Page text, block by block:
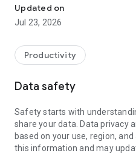
• communicate with you via
• view device information
• adjust WIFI settings, and
web browser or mobile).
TeamViewer applies the
access to your device and
To establish a connection to
following:
1. Open the app on your
established if the app is
Updated on
Jul 23, 2026
Productivity
Data safety
Safety starts with
share your data. Data privacy
based on your use, region,
this information and may